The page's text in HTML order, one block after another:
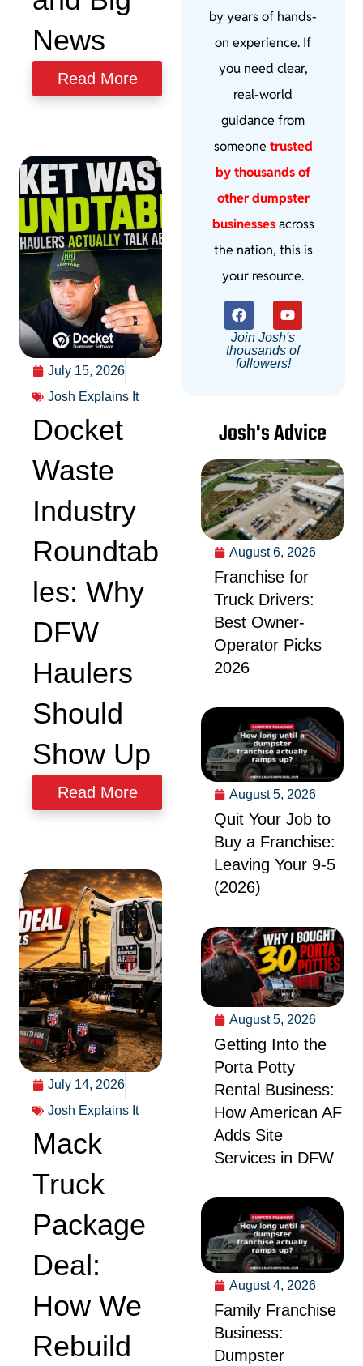
News
Read More
July 15, 2026
Josh Explains It
Docket
Waste
Industry
Roundtab
les: Why
DFW
Haulers
Should
Show Up
Read More
July 14, 2026
Josh Explains It
Mack
Truck
Package
Deal:
How We
Rebuild
by years of hands-
on experience. If
you need clear,
real-world
guidance from
someone trusted
by thousands of
other dumpster
businessesacross
the nation, this is
your resource.
Join Josh's
thousands of
followers!
Josh's Advice
August 6, 2026
Franchise for
Truck Drivers:
Best Owner-
Operator Picks
2026
August 5, 2026
Quit Your Job to
Buy a Franchise:
Leaving Your 9-5
(2026)
August 5, 2026
Getting Into the
Porta Potty
Rental Business:
How American AF
Adds Site
Services in DFW
August 4, 2026
Family Franchise
Business:
Dumpster